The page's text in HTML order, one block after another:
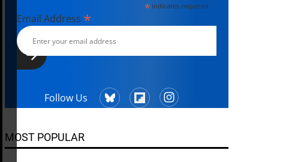
*indicates required
Email Address *
Follow Us
MOST POPULAR